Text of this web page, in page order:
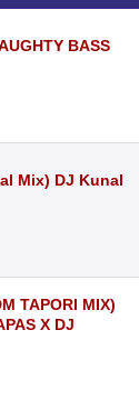
BASS
Mix) DJ Kunal
TAPORI MIX)
X DJ